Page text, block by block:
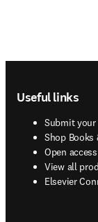
Useful links
Submit your
Shop Books
opens in
Open access
View all
Elsevier